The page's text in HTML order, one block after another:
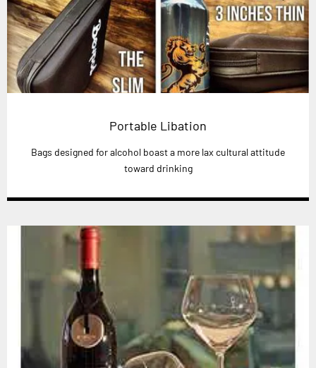
Portable Libation
Bags designed for alcohol boast a more lax cultural attitude
toward drinking